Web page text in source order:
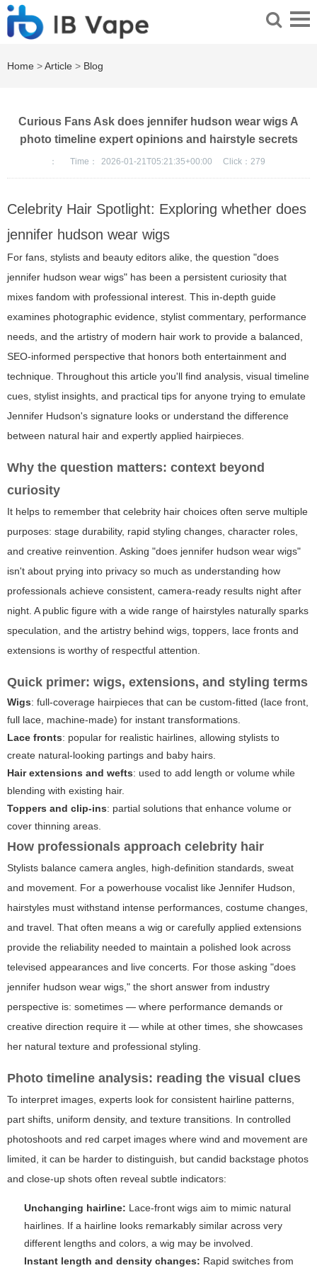
Home >Article > Blog
Curious Fans Ask does jennifer hudson wear wigs A
photo timeline expert opinions and hairstyle secrets
： Time： 2026-01-21T05:21:35+00:00 Click： 279
Celebrity Hair Spotlight: Exploring whether does
jennifer hudson wear wigs
For fans, stylists and beauty editors alike, the question "does
jennifer hudson wear wigs" has been a persistent curiosity that
mixes fandom with professional interest. This in-depth guide
examines photographic evidence, stylist commentary, performance
needs, and the artistry of modern hair work to provide a balanced,
SEO-informed perspective that honors both entertainment and
technique. Throughout this article you'll find analysis, visual timeline
cues, stylist insights, and practical tips for anyone trying to emulate
Jennifer Hudson's signature looks or understand the difference
between natural hair and expertly applied hairpieces.
Why the question matters: context beyond
curiosity
It helps to remember that celebrity hair choices often serve multiple
purposes: stage durability, rapid styling changes, character roles,
and creative reinvention. Asking "does jennifer hudson wear wigs"
isn't about prying into privacy so much as understanding how
professionals achieve consistent, camera-ready results night after
night. A public figure with a wide range of hairstyles naturally sparks
speculation, and the artistry behind wigs, toppers, lace fronts and
extensions is worthy of respectful attention.
Quick primer: wigs, extensions, and styling terms
Wigs: full-coverage hairpieces that can be custom-fitted (lace front,
full lace, machine-made) for instant transformations.
Lace fronts: popular for realistic hairlines, allowing stylists to
create natural-looking partings and baby hairs.
Hair extensions and wefts: used to add length or volume while
blending with existing hair.
Toppers and clip-ins: partial solutions that enhance volume or
cover thinning areas.
How professionals approach celebrity hair
Stylists balance camera angles, high-definition standards, sweat
and movement. For a powerhouse vocalist like Jennifer Hudson,
hairstyles must withstand intense performances, costume changes,
and travel. That often means a wig or carefully applied extensions
provide the reliability needed to maintain a polished look across
televised appearances and live concerts. For those asking "does
jennifer hudson wear wigs," the short answer from industry
perspective is: sometimes — where performance demands or
creative direction require it — while at other times, she showcases
her natural texture and professional styling.
Photo timeline analysis: reading the visual clues
To interpret images, experts look for consistent hairline patterns,
part shifts, uniform density, and texture transitions. In controlled
photoshoots and red carpet images where wind and movement are
limited, it can be harder to distinguish, but candid backstage photos
and close-up shots often reveal subtle indicators:
Unchanging hairline: Lace-front wigs aim to mimic natural
hairlines. If a hairline looks remarkably similar across very
different lengths and colors, a wig may be involved.
Instant length and density changes: Rapid switches from